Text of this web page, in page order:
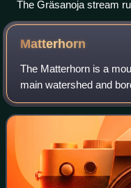
The Gräsanoja stream
Matterhorn
The Matterhorn is a
main watershed and
It is a large, near-
extended Monte Rosa